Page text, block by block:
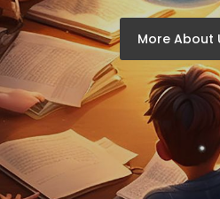
More About